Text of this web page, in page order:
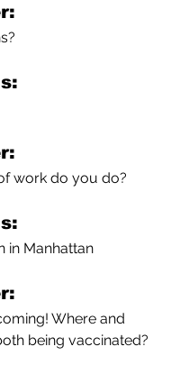
work do you do?
in Manhattan
Where and
being vaccinated?